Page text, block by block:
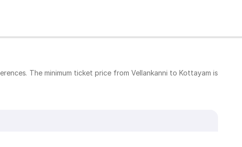
The minimum ticket price from Vellankanni to Kottayam is